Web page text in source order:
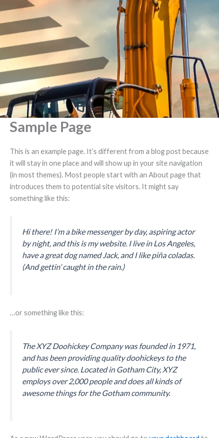
Sample Page
This is an example page. It’s different from a blog post because
it will stay in one place and will show up in your site navigation
(in most themes). Most people start with an About page that
introduces them to potential site visitors. It might say
something like this:
Hi there! I’m a bike messenger by day, aspiring actor
by night, and this is my website. I live in Los Angeles,
have a great dog named Jack, and I like piña coladas.
(And gettin’ caught in the rain.)
…or something like this:
The XYZ Doohickey Company was founded in 1971,
and has been providing quality doohickeys to the
public ever since. Located in Gotham City, XYZ
employs over 2,000 people and does all kinds of
awesome things for the Gotham community.